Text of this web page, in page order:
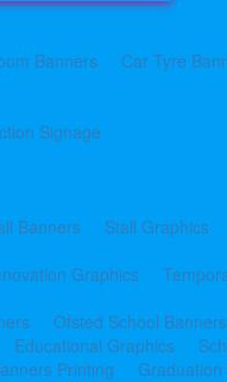
Banners Car Tyre
Signage
Banners
Stall Graphics
Graphics
Ofsted School Banners
Educational Graphics
Printing